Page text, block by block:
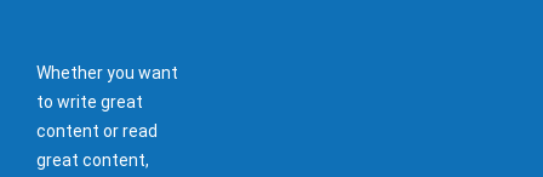
Whether you want
to write great
content or read
great content,